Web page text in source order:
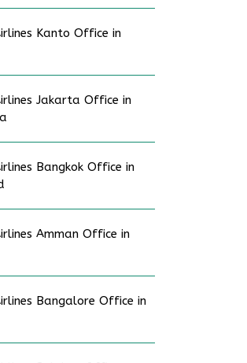
Kanto Office in
Jakarta Office in
Bangkok Office in
Amman Office in
Bangalore Office in